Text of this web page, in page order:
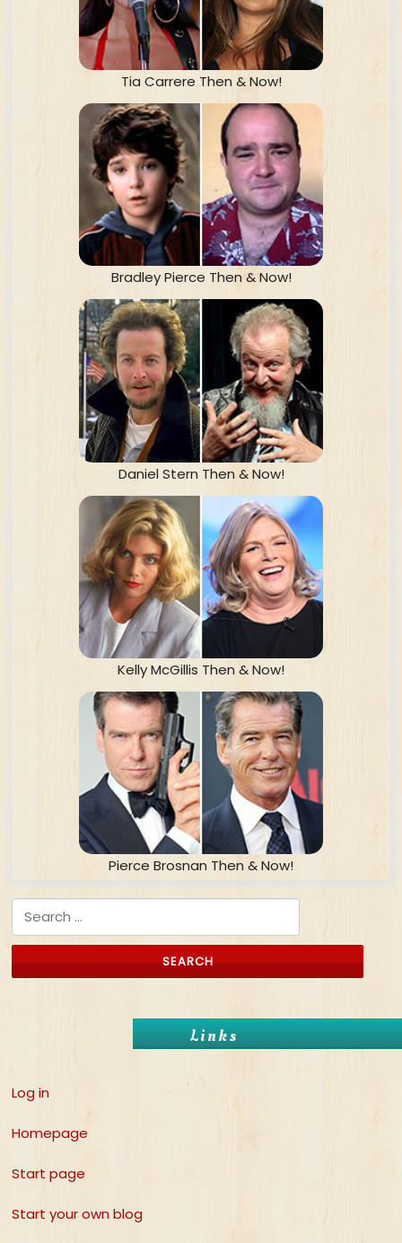
Tia Carrere Then & Now!
Bradley Pierce Then & Now!
Daniel Stern Then & Now!
Kelly McGillis Then & Now!
Pierce Brosnan Then & Now!
Search for:
Links
Log in
Homepage
Start page
Start your own blog